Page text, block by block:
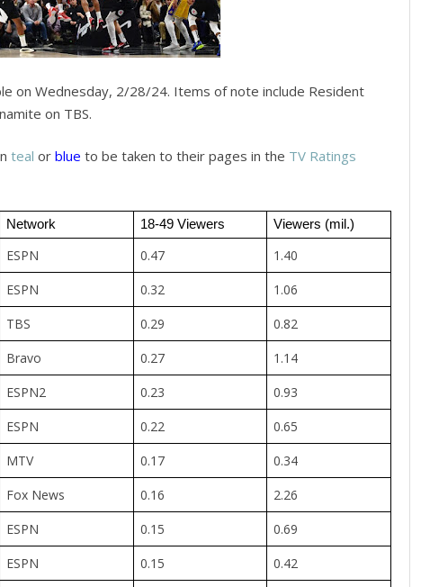
on Wednesday, 2/28/24. Items of note include Resident
on TBS.
teal or blue to be taken to their pages in the TV Ratings
Network 18-49 Viewers Viewers (mil.)
ESPN 0.47
1.40
ESPN 0.32
1.06
TBS 0.29
0.82
Bravo 0.27
1.14
ESPN2 0.23
0.93
ESPN 0.22
0.65
MTV 0.17
0.34
Fox News 0.16
2.26
ESPN 0.15
0.69
ESPN 0.15
0.42